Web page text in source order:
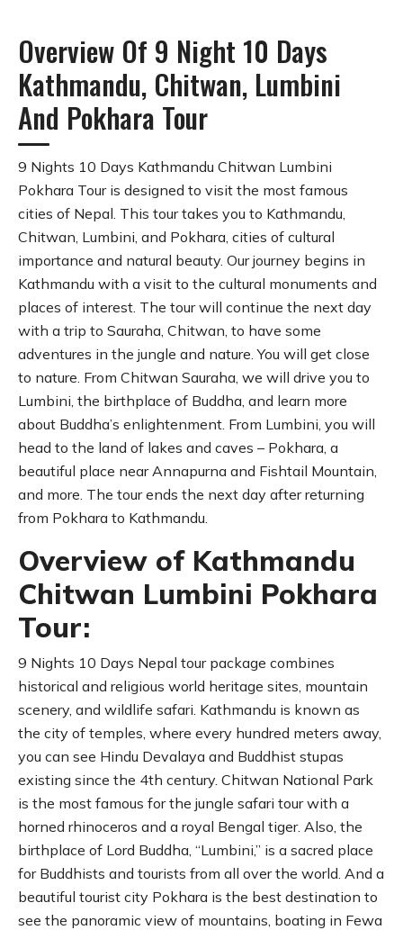
Overview Of 9 Night 10 Days
Kathmandu, Chitwan, Lumbini
And Pokhara Tour
9 Nights 10 Days Kathmandu Chitwan Lumbini
Pokhara Tour is designed to visit the most famous
cities of Nepal. This tour takes you to Kathmandu,
Chitwan, Lumbini, and Pokhara, cities of cultural
importance and natural beauty. Our journey begins in
Kathmandu with a visit to the cultural monuments and
places of interest. The tour will continue the next day
with a trip to Sauraha, Chitwan, to have some
adventures in the jungle and nature. You will get close
to nature. From Chitwan Sauraha, we will drive you to
Lumbini, the birthplace of Buddha, and learn more
about Buddha’s enlightenment. From Lumbini, you will
head to the land of lakes and caves – Pokhara, a
beautiful place near Annapurna and Fishtail Mountain,
and more. The tour ends the next day after returning
from Pokhara to Kathmandu.
Overview of Kathmandu
Chitwan Lumbini Pokhara
Tour:
9 Nights 10 Days Nepal tour package combines
historical and religious world heritage sites, mountain
scenery, and wildlife safari. Kathmandu is known as
the city of temples, where every hundred meters away,
you can see Hindu Devalaya and Buddhist stupas
existing since the 4th century. Chitwan National Park
is the most famous for the jungle safari tour with a
horned rhinoceros and a royal Bengal tiger. Also, the
birthplace of Lord Buddha, “Lumbini,” is a sacred place
for Buddhists and tourists from all over the world. And a
beautiful tourist city Pokhara is the best destination to
see the panoramic view of mountains, boating in Fewa